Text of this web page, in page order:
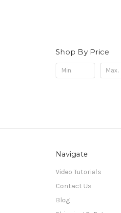
Shop By Price
Navigate
Video Tutorials
Contact Us
Blog